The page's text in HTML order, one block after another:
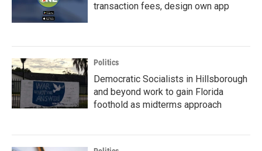
transaction fees, design own app
Politics
Democratic Socialists in Hillsborough
and beyond work to gain Florida
foothold as midterms approach